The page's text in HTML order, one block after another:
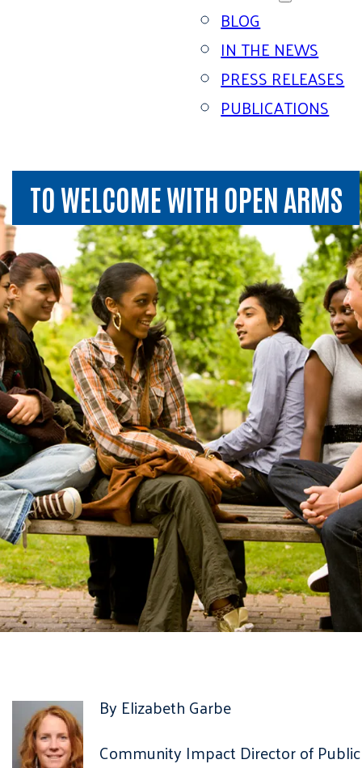
BLOG
IN THE NEWS
PRESS RELEASES
PUBLICATIONS
TO WELCOME WITH OPEN ARMS
By Elizabeth Garbe
Community Impact Director of